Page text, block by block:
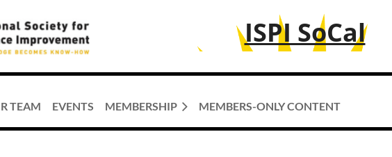
ISPI SoCal
TEAM EVENTS MEMBERSHIP MEMBERS-ONLY CONTENT